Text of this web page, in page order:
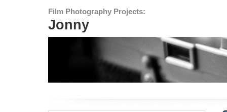
Film Photography Projects:
Jonny